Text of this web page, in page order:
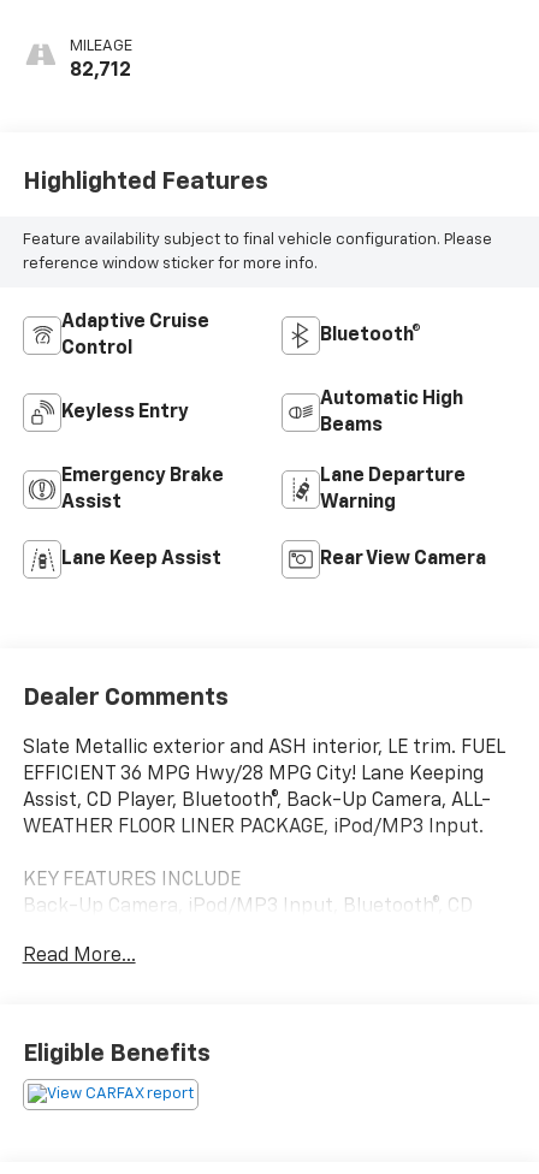
MILEAGE
82,712
Highlighted Features
Feature availability subject to final vehicle configuration. Please
reference window sticker for more info.
Adaptive Cruise
Control
Bluetooth®
Keyless Entry
Automatic High
Beams
Emergency Brake
Assist
Lane Departure
Warning
Lane Keep Assist Rear View Camera
Dealer Comments
Slate Metallic exterior and ASH interior, LE trim. FUEL
EFFICIENT 36 MPG Hwy/28 MPG City! Lane Keeping
Assist, CD Player, Bluetooth®, Back-Up Camera, ALL-
WEATHER FLOOR LINER PACKAGE, iPod/MP3 Input.
KEY FEATURES INCLUDE
Back-Up Camera, iPod/MP3 Input, Bluetooth®, CD
Metallic exterior and ASH interior features a 4
OPTION PACKAGES
ALL-WEATHER FLOOR LINER PACKAGE cargo tray, All-
Weather Floor Liners.
Read More...
Eligible Benefits